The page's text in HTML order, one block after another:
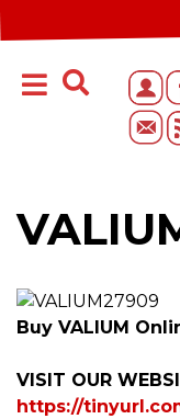
Buy VALIUM
VISIT OUR
https://